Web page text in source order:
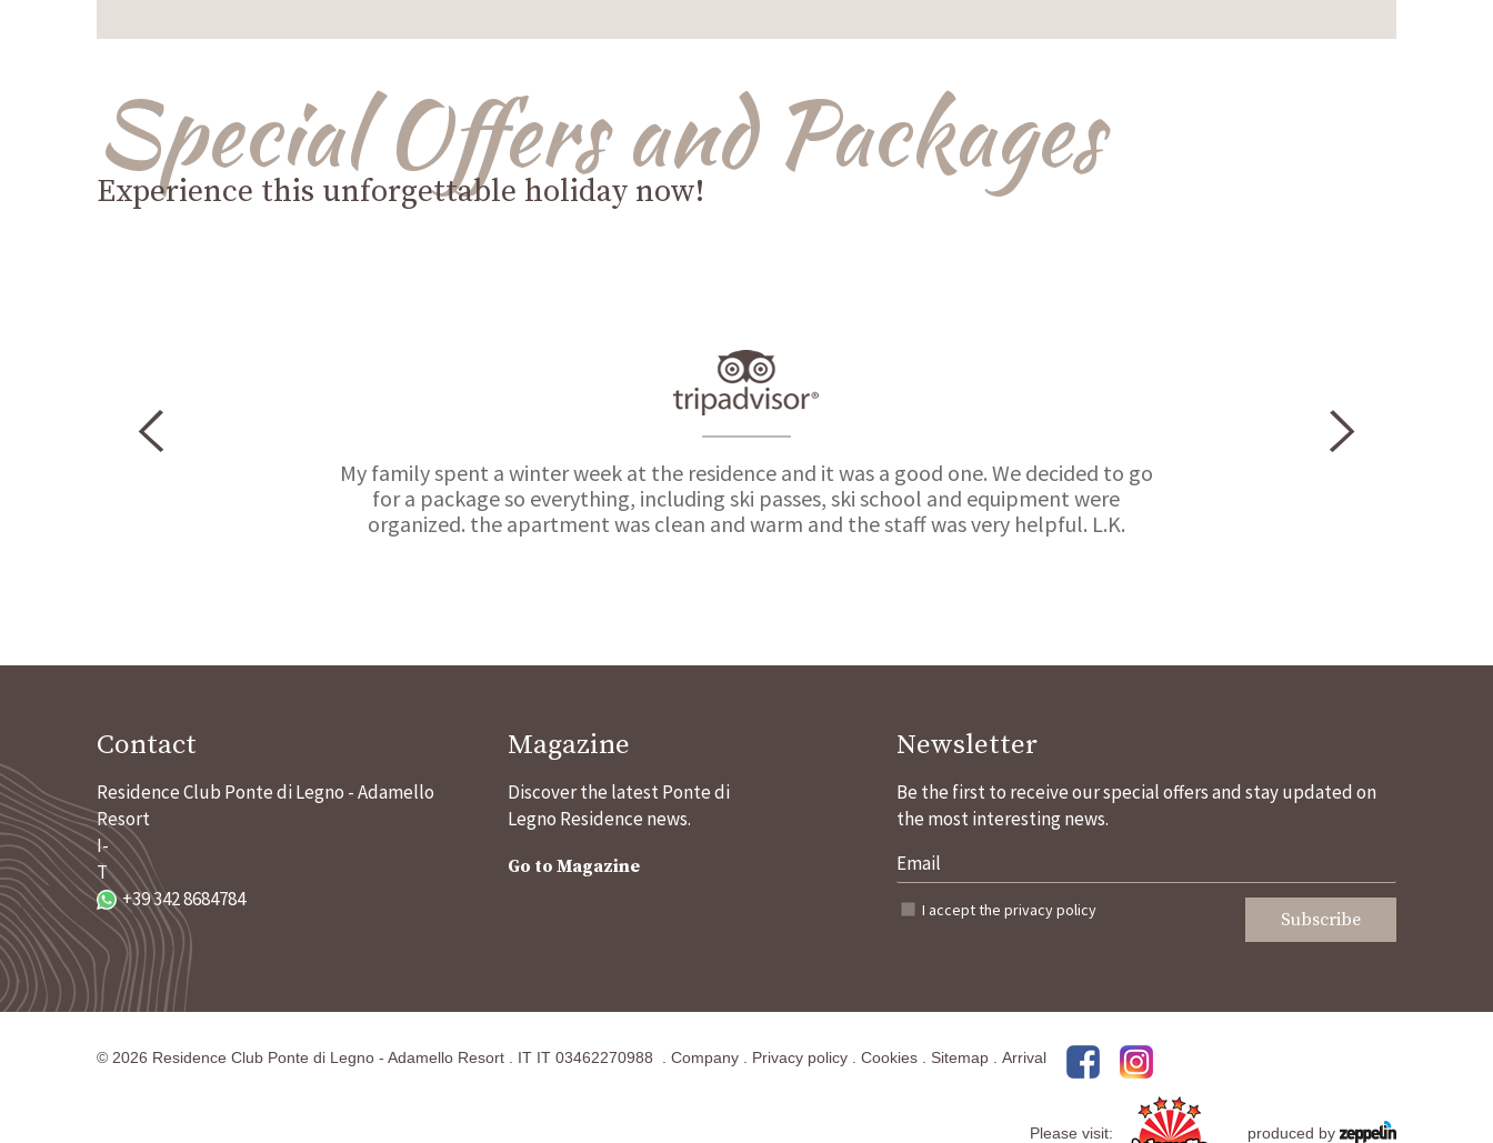
Special Offers and Packages
Experience this unforgettable holiday now!
My family spent a winter week at the residence and it was a good one. We decided to go
for a package so everything, including ski passes, ski school and equipment were
organized. the apartment was clean and warm and the staff was very helpful. L.K.
Contact
Residence Club Ponte di Legno - Adamello
Resort
I-
T
+39 342 8684784
Magazine
Discover the latest Ponte di
Legno Residence news.
Go to Magazine
Newsletter
Be the first to receive our special offers and stay updated on
the most interesting news.
I accept the privacy policy Subscribe
© 2026 Residence Club Ponte di Legno - Adamello Resort . IT IT 03462270988 . Company . Privacy policy . Cookies . Sitemap . Arrival
Please visit: produced by